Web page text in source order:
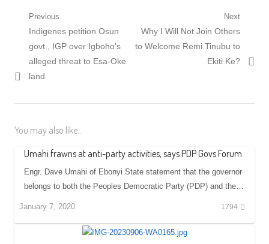
Post
navigation
Previous
Previous
post:
Indigenes petition Osun
govt., IGP over Igboho’s
alleged threat to Esa-Oke
land
Next
Next
post:
Why I Will Not Join Others
to Welcome Remi Tinubu to
Ekiti Ke?
You may also like...
Umahi frawns at anti-party activities, says PDP Govs Forum
Engr. Dave Umahi of Ebonyi State statement that the governor
belongs to both the Peoples Democratic Party (PDP) and the…
January 7, 2020 1794